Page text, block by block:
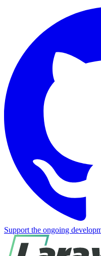
Support the ongoing